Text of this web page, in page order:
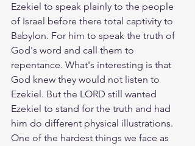
Ezekiel to speak plainly to the people
of Israel before there total captivity to
Babylon. For him to speak the truth of
God's word and call them to
repentance. What's interesting is that
God knew they would not listen to
Ezekiel. But the LORD still wanted
Ezekiel to stand for the truth and had
him do different physical illustrations.
One of the hardest things we face as